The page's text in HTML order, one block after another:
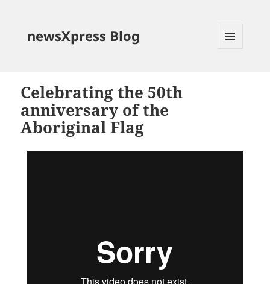
newsXpress Blog
Celebrating the 50th
anniversary of the
Aboriginal Flag